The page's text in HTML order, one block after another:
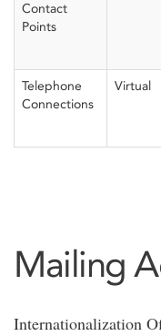
Contact
Points
Telephone
Connections
Virtual
Mailing
Internationalization